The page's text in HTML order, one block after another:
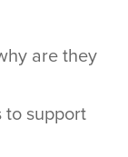
are they
support